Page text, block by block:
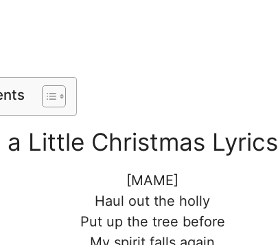
a Little Christmas Lyrics
[MAME]
Haul out the holly
Put up the tree before